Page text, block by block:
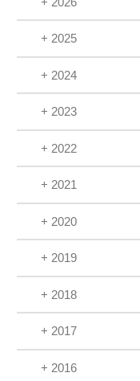
+ 2025
+ 2024
+ 2023
+ 2022
+ 2021
+ 2020
+ 2019
+ 2018
+ 2017
+ 2016